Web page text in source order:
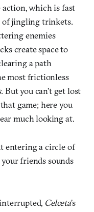
which is fast
of jingling trinkets.
enemies
create space to
a path
most frictionless
. But you can’t get lost
game; here you
much looking at.
entering a circle of
friends sounds
Celceta’s